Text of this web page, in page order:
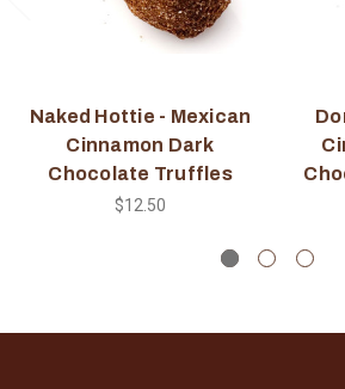
Naked Hottie - Mexican
Cinnamon Dark
Chocolate Truffles
$12.50